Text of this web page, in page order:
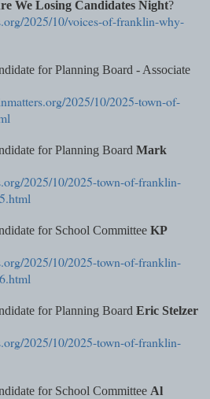
We Losing Candidates Night?
2025/10/voices-of-franklin-why-
for Planning Board - Associate
2025/10/2025-town-of-
for Planning Board Mark
2025/10/2025-town-of-franklin-
for School Committee KP
2025/10/2025-town-of-franklin-
for Planning Board Eric Stelzer
2025/10/2025-town-of-franklin-
for School Committee Al